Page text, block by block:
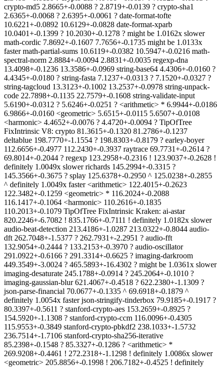
crypto-md5 2.8665+-0.0088 ? 2.8719+-0.0139 ? crypto-sha1
2.6365+-0.0068 ? 2.6395+-0.0061 ? date-format-tofte
10.6221+-0.0892 10.6129+-0.0828 date-format-xparb
10.0401+-0.1399 ? 10.2030+-0.1278 ? might be 1.0162x slower
math-cordic 7.8692+-0.1607 7.7656+-0.1735 might be 1.0133x
faster math-partial-sums 10.6119+-0.0382 10.5947+-0.0216 math-
spectral-norm 2.8884+-0.0094 2.8831+-0.0035 regexp-dna
13.4098+-0.1236 13.3586+-0.0969 string-base64 4.4306+-0.0160 ?
4.4345+-0.0180 ? string-fasta 7.1237+-0.0313 ? 7.1520+-0.0327 ?
string-tagcloud 13.3123+-0.1002 13.2537+-0.0978 string-unpack-
code 22.7898+-0.1135 22.7579+-0.1608 string-validate-input
5.6190+-0.0312 ? 5.6246+-0.0251 ? <arithmetic> * 6.9944+-0.0186
6.9866+-0.0160 <geometric> 5.6515+-0.0115 5.6507+-0.0108
<harmonic> 4.4652+-0.0076 ? 4.4720+-0.0094 ? TipOfTree
FixIntrinsic V8: crypto 81.3615+-0.1320 81.2786+-0.1237
deltablue 198.7770+-1.1554 ? 198.8303+-0.8179 ? earley-boyer
112.6656+-0.4977 112.2430+-0.3937 raytrace 69.7731+-0.2614 ?
69.8014+-0.2044 ? regexp 123.2958+-0.2316 ! 123.9037+-0.2628 !
definitely 1.0049x slower richards 145.2994+-0.3315 ?
145.3566+-0.3675 ? splay 125.6378+-0.2950 ^ 125.0238+-0.2855
^ definitely 1.0049x faster <arithmetic> 122.4015+-0.2623
122.3482+-0.1259 <geometric> * 116.2024+-0.2088
116.1417+-0.1064 <harmonic> 110.2616+-0.1835
110.2013+-0.1079 TipOfTree FixIntrinsic Kraken: ai-astar
820.2246+-6.7082 ! 835.1766+-0.7111 ! definitely 1.0182x slower
audio-beat-detection 213.4186+-1.0287 213.0322+-0.8044 audio-
dft 262.7048+-1.5377 ? 262.7931+-2.2951 ? audio-fft
132.9054+-0.2444 ? 133.2153+-0.3970 ? audio-oscillator
291.0922+-0.6166 ? 291.3314+-0.6625 ? imaging-darkroom
449.3549+-3.0024 ? 465.5893+-16.4302 ? might be 1.0361x slower
imaging-desaturate 245.1788+-0.0914 ? 245.2064+-0.1010 ?
imaging-gaussian-blur 621.4067+-0.4518 ? 622.2380+-1.1309 ?
json-parse-financial 70.0677+-0.1335 ^ 69.6918+-0.1879 ^
definitely 1.0054x faster json-stringify-tinderbox 79.9185+-0.1917 ?
80.3397+-0.5611 ? stanford-crypto-aes 153.2659+-0.8925 ?
154.5920+-1.1308 ? stanford-crypto-ccm 116.0096+-0.4305
115.9553+-0.3849 stanford-crypto-pbkdf2 238.1033+-1.5732
236.7514+-1.7106 stanford-crypto-sha256-iterative
85.2398+-0.1548 ? 85.3327+-0.1286 ? <arithmetic> *
269.9208+-0.4461 ! 272.2318+-1.1298 ! definitely 1.0086x slower
<geometric> 205.8856+-0.1998 ! 206.7182+-0.4525 ! definitely